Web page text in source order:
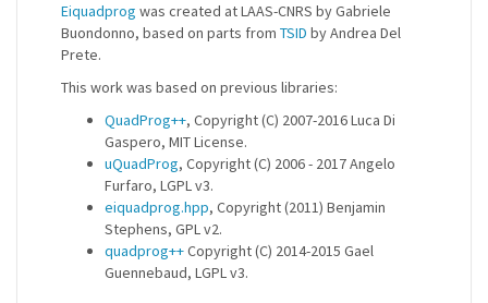
Eiquadprog was created at LAAS-CNRS by Gabriele
Buondonno, based on parts from TSID by Andrea Del
Prete.
This work was based on previous libraries:
QuadProg++, Copyright (C) 2007-2016 Luca Di
Gaspero, MIT License.
uQuadProg, Copyright (C) 2006 - 2017 Angelo
Furfaro, LGPL v3.
eiquadprog.hpp, Copyright (2011) Benjamin
Stephens, GPL v2.
quadprog++Copyright (C) 2014-2015 Gael
Guennebaud, LGPL v3.